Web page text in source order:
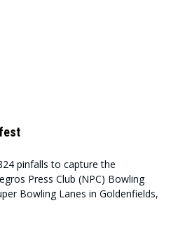
pinfalls to capture the
Press Club (NPC) Bowling
Bowling Lanes in Goldenfields,